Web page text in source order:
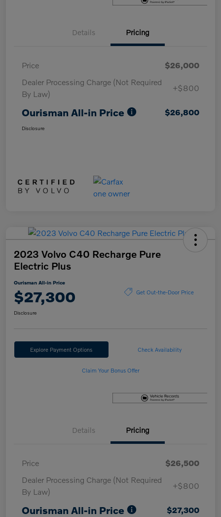
Details Pricing
Price
$26,000
Dealer Processing Charge (Not Required
By Law)
+$800
Ourisman All-in Price $26,800
Disclosure
2023 Volvo C40 Recharge Pure
Electric Plus
Ourisman All-in Price
$27,300 Get Out-the-Door Price
Disclosure
Explore Payment Options Check Availability
Claim Your Bonus Offer
Details Pricing
Price
$26,500
Dealer Processing Charge (Not Required
By Law)
+$800
Ourisman All-in Price $27,300